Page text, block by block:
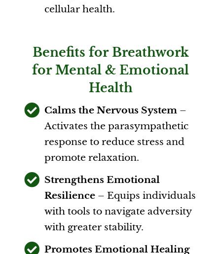
cellular health.
Benefits for Breathwork
for Mental & Emotional
Health
Calms the Nervous System –
Activates the parasympathetic
response to reduce stress and
promote relaxation.
Strengthens Emotional
Resilience– Equips individuals
with tools to navigate adversity
with greater stability.
Promotes Emotional Healing